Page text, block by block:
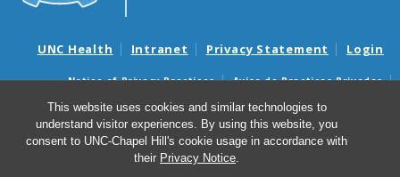
This website uses cookies and similar technologies to
understand visitor experiences. By using this website, you
consent to UNC-Chapel Hill's cookie usage in accordance with
their Privacy Notice.
UNC Health Intranet Privacy Statement Login
Notice of Privacy Practices
Aviso de Practicas Privadas
Nondiscrimination Notice
Aviso de no Discriminacion
Surprise Billing and Good Faith Estimate Notices
Avisos de facturas médicas sorpresas y avisos de presupuestos de